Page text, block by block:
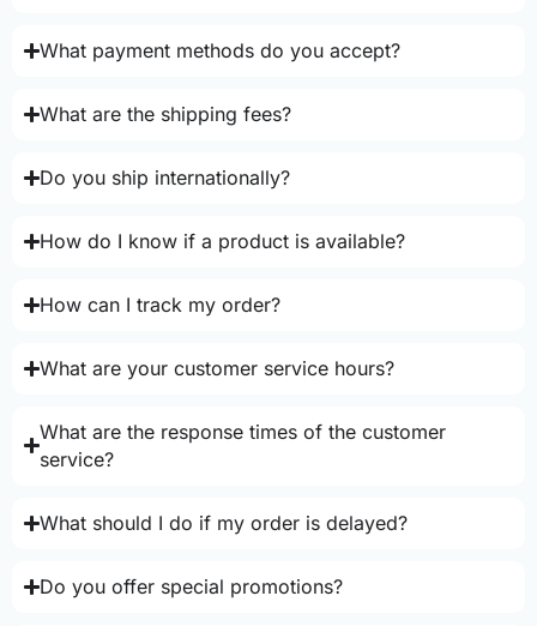
What payment methods do you accept?
What are the shipping fees?
Do you ship internationally?
How do I know if a product is available?
How can I track my order?
What are your customer service hours?
What are the response times of the customer
service?
What should I do if my order is delayed?
Do you offer special promotions?